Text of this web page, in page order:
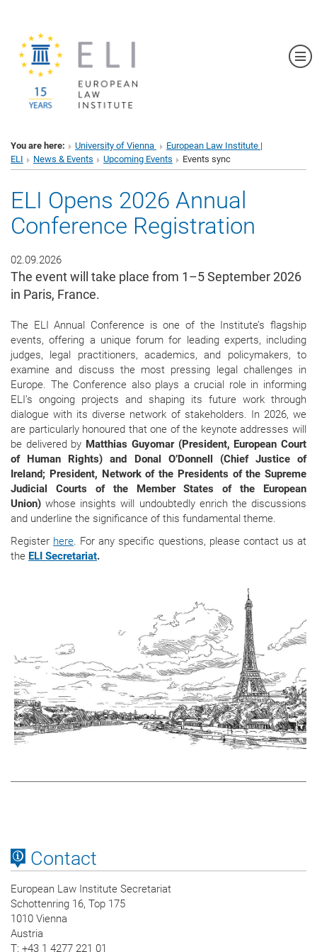
You are here: University of Vienna
European Law Institute |
ELI
News & Events Upcoming Events Events sync
ELI Opens 2026 Annual
Conference Registration
02.09.2026
The event will take place from 1–5 September 2026
in Paris, France.
The ELI Annual Conference is one of the Institute’s flagship
events, offering a unique forum for leading experts, including
judges, legal practitioners, academics, and policymakers, to
examine and discuss the most pressing legal challenges in
Europe. The Conference also plays a crucial role in informing
ELI’s ongoing projects and shaping its future work through
dialogue with its diverse network of stakeholders. In 2026, we
are particularly honoured that one of the keynote addresses will
be delivered by Matthias Guyomar (President, European Court
of Human Rights) and Donal O’Donnell (Chief Justice of
Ireland; President, Network of the Presidents of the Supreme
Judicial Courts of the Member States of the European
Union) whose insights will undoubtedly enrich the discussions
and underline the significance of this fundamental theme.
Register here. For any specific questions, please contact us at
the ELI Secretariat.
Contact
European Law Institute Secretariat
Schottenring 16, Top 175
1010 Vienna
Austria
T: +43 1 4277 221 01